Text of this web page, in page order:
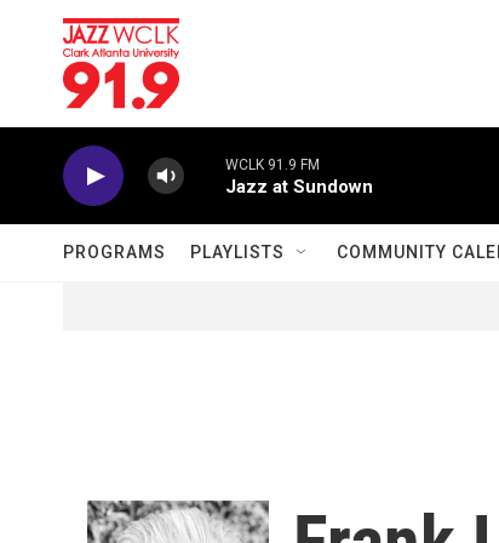
Skip to main content
WCLK 91.9 FM
Jazz at Sundown
PROGRAMS PLAYLISTS COMMUNITY